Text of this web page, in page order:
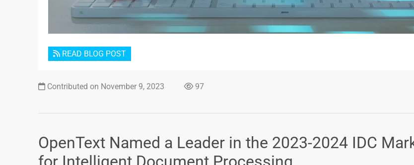
READ BLOG POST
Contributed on November 9, 2023 97
OpenText Named a Leader in the 2023-2024 IDC